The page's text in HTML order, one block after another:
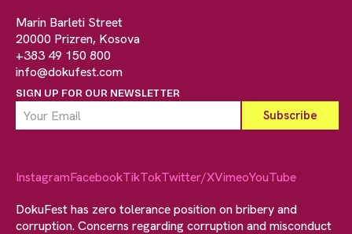
Marin Barleti Street
20000 Prizren, Kosova
+383 49 150 800
info@dokufest.com
SIGN UP FOR OUR NEWSLETTER
InstagramFacebookTikTokTwitter/XVimeoYouTube
DokuFest has zero tolerance position on bribery and
corruption. Concerns regarding corruption and misconduct